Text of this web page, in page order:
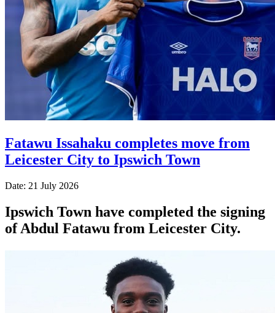
Fatawu Issahaku completes move from
Leicester City to Ipswich Town
Date: 21 July 2026
Ipswich Town have completed the signing
of Abdul Fatawu from Leicester City.